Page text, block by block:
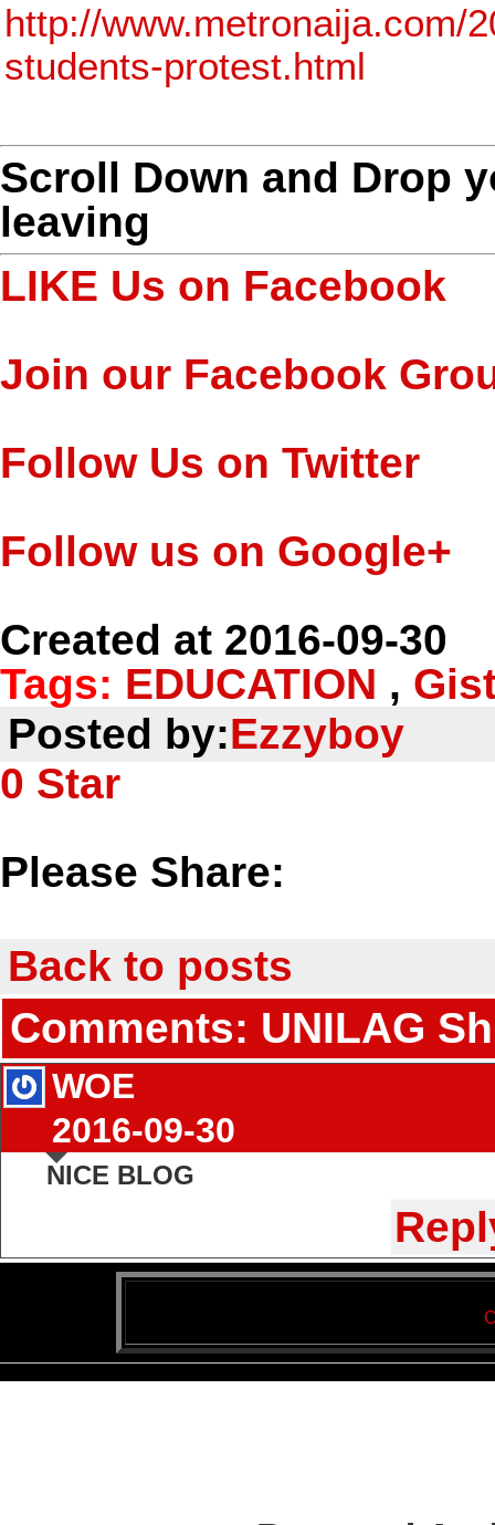
http://www.metronaija.com/
students-protest.html
Scroll Down and Drop
leaving
LIKE Us on Facebook
Join our Facebook
Follow Us on Twitter
Follow us on Google+
Created at 2016-09-30
Tags: EDUCATION ,
Posted by:Ezzyboy
0 Star
Please Share:
Back to posts
Comments: UNILAG
WOE
2016-09-30
NICE BLOG